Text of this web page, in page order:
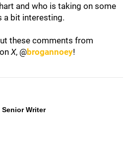
and who is taking on some
a bit interesting.
these comments from
X, @brogannoey!
Senior Writer